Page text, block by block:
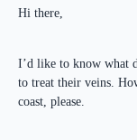
Hi there,
I’d like to know what
to treat their veins.
coast, please.